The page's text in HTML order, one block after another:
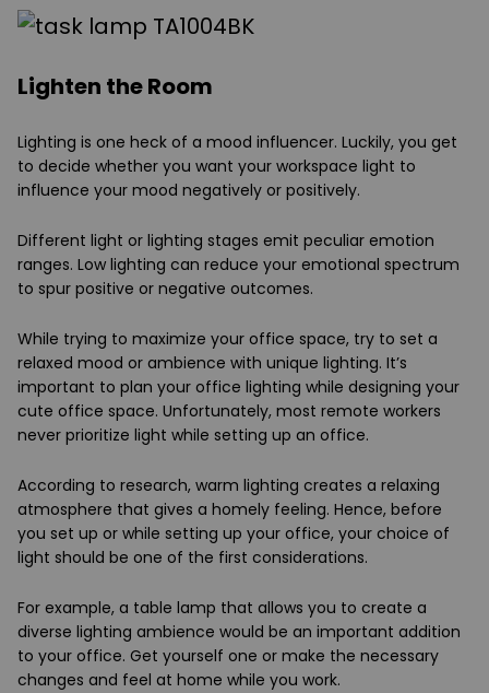
Lighten the Room
Lighting is one heck of a mood influencer. Luckily, you get
to decide whether you want your workspace light to
influence your mood negatively or positively.
Different light or lighting stages emit peculiar emotion
ranges. Low lighting can reduce your emotional spectrum
to spur positive or negative outcomes.
While trying to maximize your office space, try to set a
relaxed mood or ambience with unique lighting. It’s
important to plan your office lighting while designing your
cute office space. Unfortunately, most remote workers
never prioritize light while setting up an office.
According to research, warm lighting creates a relaxing
atmosphere that gives a homely feeling. Hence, before
you set up or while setting up your office, your choice of
light should be one of the first considerations.
For example, a table lamp that allows you to create a
diverse lighting ambience would be an important addition
to your office. Get yourself one or make the necessary
changes and feel at home while you work.